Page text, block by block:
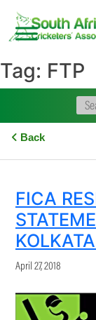
content
Tag: FTP
Back
FICA
April 27, 2018